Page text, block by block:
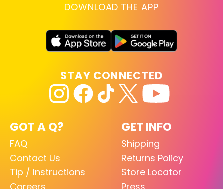
DOWNLOAD THE APP
GOT A Q?
FAQ
Contact Us
Tip / Instructions
Careers
GET INFO
Shipping
Returns Policy
Store Locator
Press
STAY CONNECTED